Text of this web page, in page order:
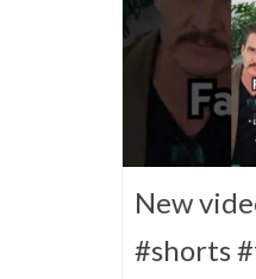
New
#shorts